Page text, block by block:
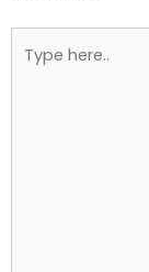
here..